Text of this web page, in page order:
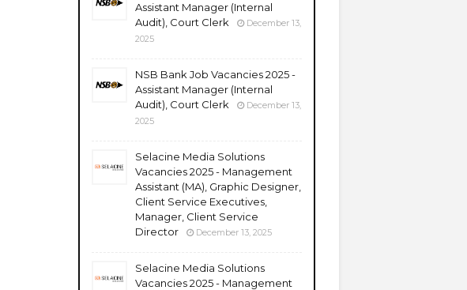
Assistant Manager (Internal
Audit), Court Clerk
December 13,
2025
NSB Bank Job Vacancies 2025 -
Assistant Manager (Internal
Audit), Court Clerk
December 13,
2025
Selacine Media Solutions
Vacancies 2025 - Management
Assistant (MA), Graphic Designer,
Client Service Executives,
Manager, Client Service
Director
December 13, 2025
Selacine Media Solutions
Vacancies 2025 - Management